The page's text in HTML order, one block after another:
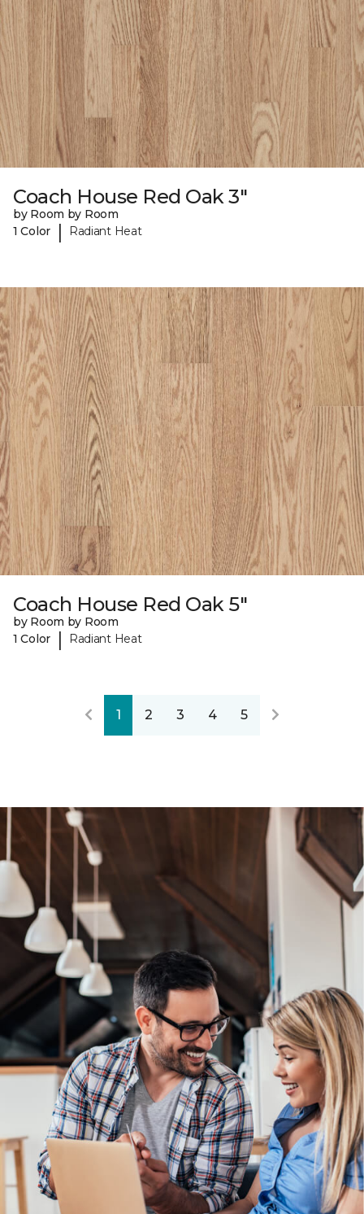
Coach House Red Oak 3"
by Room by Room
1 Color
| Radiant Heat
Coach House Red Oak 5"
by Room by Room
1 Color
| Radiant Heat
1 2 3 4 5